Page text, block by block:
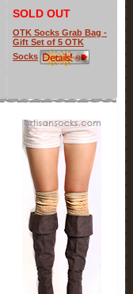
SOLD OUT
OTK Socks Grab Bag -
Gift Set of 5 OTK
Socks